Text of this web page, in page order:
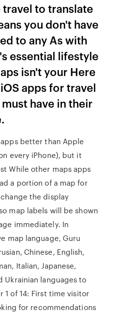
to translate
you don't have
to any As with
essential lifestyle
isn't your Here
apps for travel
have in their
better than Apple
every iPhone), but it
While other maps apps
a portion of a map for
the display
map labels will be shown
immediately. In
map language, Guru
Chinese, English,
Italian, Japanese,
Ukrainian languages to
1 of 14: First time visitor
for recommendations